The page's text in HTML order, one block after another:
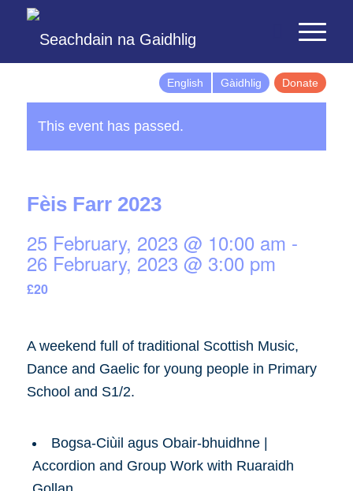
English Gàidhlig Donate
This event has passed.
Fèis Farr 2023
25 February, 2023 @ 10:00 am -
26 February, 2023 @ 3:00 pm
£20
A weekend full of traditional Scottish Music,
Dance and Gaelic for young people in Primary
School and S1/2.
Bogsa-Ciùil agus Obair-bhuidhne |
Accordion and Group Work with Ruaraidh